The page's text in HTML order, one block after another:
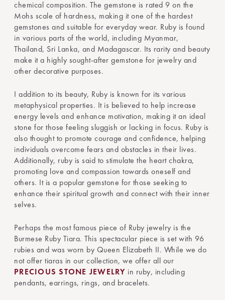
chemical composition. The gemstone is rated 9 on the
Mohs scale of hardness, making it one of the hardest
gemstones and suitable for everyday wear. Ruby is found
in various parts of the world, including Myanmar,
Thailand, Sri Lanka, and Madagascar. Its rarity and beauty
make it a highly sought-after gemstone for jewelry and
other decorative purposes.
I addition to its beauty, Ruby is known for its various
metaphysical properties. It is believed to help increase
energy levels and enhance motivation, making it an ideal
stone for those feeling sluggish or lacking in focus. Ruby is
also thought to promote courage and confidence, helping
individuals overcome fears and obstacles in their lives.
Additionally, ruby is said to stimulate the heart chakra,
promoting love and compassion towards oneself and
others. It is a popular gemstone for those seeking to
enhance their spiritual growth and connect with their inner
selves.
Perhaps the most famous piece of Ruby jewelry is the
Burmese Ruby Tiara. This spectacular piece is set with 96
rubies and was worn by Queen Elizabeth II. While we do
not offer tiaras in our collection, we offer all our
PRECIOUS STONE JEWELRY in ruby, including
pendants, earrings, rings, and bracelets.